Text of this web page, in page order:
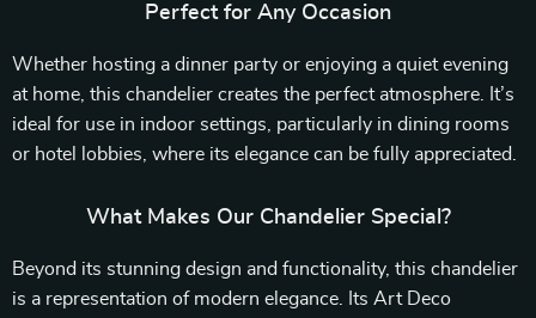
Perfect for Any Occasion
Whether hosting a dinner party or enjoying a quiet evening
at home, this chandelier creates the perfect atmosphere. It’s
ideal for use in indoor settings, particularly in dining rooms
or hotel lobbies, where its elegance can be fully appreciated.
What Makes Our Chandelier Special?
Beyond its stunning design and functionality, this chandelier
is a representation of modern elegance. Its Art Deco